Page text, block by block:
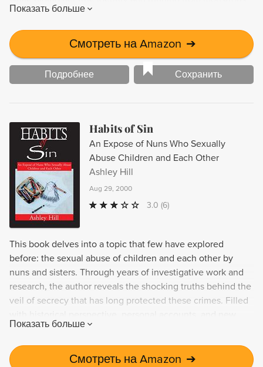
creatures. This thrilling adventure is filled with magic,
tragedy, and romance.
Показать больше
Смотреть на Amazon ➔
Подробнее Сохранить
Habits of Sin
An Expose of Nuns Who Sexually
Abuse Children and Each Other
Ashley Hill
Aug 29, 2000
3.0 (6)
This book delves into a topic that few have explored
before: the sexual abuse of children and each other by
nuns and sisters. Through years of investigative work and
research, the author reveals the shocking truths behind the
veil of secrecy that has long protected these crimes. Filled
information, this book serves as an important tool for
survivors of abuse and those seeking to learn more about
this sensitive topic.
Показать больше
Смотреть на Amazon ➔